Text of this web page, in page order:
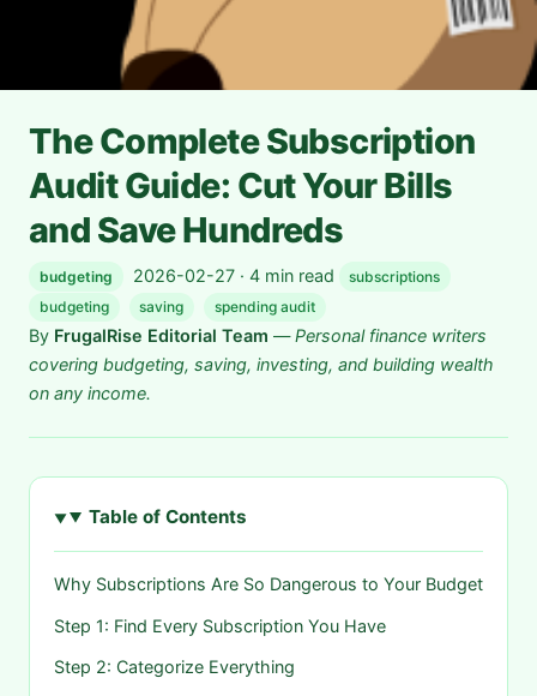
The Complete Subscription
Audit Guide: Cut Your Bills
and Save Hundreds
budgeting 2026-02-27 · 4 min read
subscriptions
budgeting
saving spending audit
By FrugalRise Editorial Team —Personal finance writers
covering budgeting, saving, investing, and building wealth
on any income.
Table of Contents
Why Subscriptions Are So Dangerous to Your Budget
Step 1: Find Every Subscription You Have
Step 2: Categorize Everything